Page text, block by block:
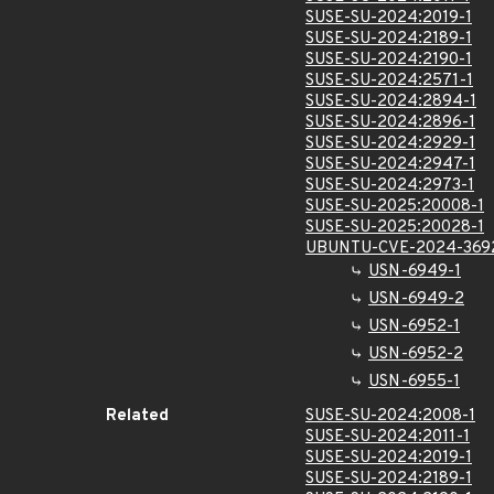
SUSE-SU-2024:2019-1
SUSE-SU-2024:2189-1
SUSE-SU-2024:2190-1
SUSE-SU-2024:2571-1
SUSE-SU-2024:2894-1
SUSE-SU-2024:2896-1
SUSE-SU-2024:2929-1
SUSE-SU-2024:2947-1
SUSE-SU-2024:2973-1
SUSE-SU-2025:20008-1
SUSE-SU-2025:20028-1
UBUNTU-CVE-2024-
USN-6949-1
USN-6949-2
USN-6952-1
USN-6952-2
USN-6955-1
Related
SUSE-SU-2024:2008-1
SUSE-SU-2024:2011-1
SUSE-SU-2024:2019-1
SUSE-SU-2024:2189-1